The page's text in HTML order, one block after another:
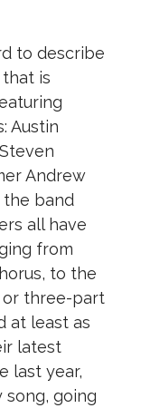
to describe
is
Austin
Andrew
the band
all have
from
to the
or three-part
at least as
latest
last year,
going